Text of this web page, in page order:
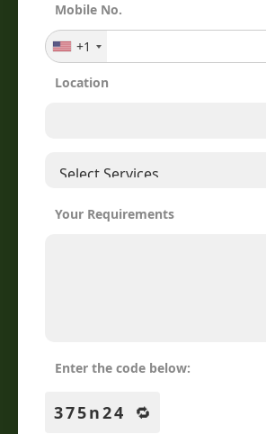
Mobile No.
+1
Location
Your Requirements
Enter the code below:
375n24 🔁